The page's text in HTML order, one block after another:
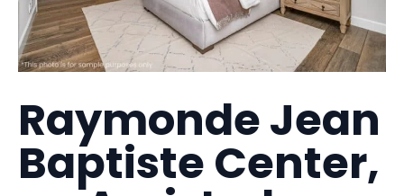
Raymonde Jean
Baptiste Center,